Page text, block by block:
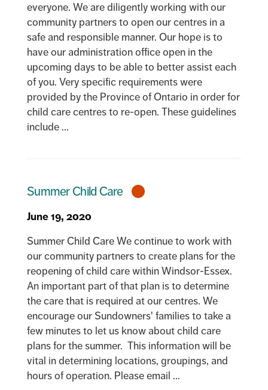
everyone. We are diligently working with our
community partners to open our centres in a
safe and responsible manner. Our hope is to
have our administration office open in the
upcoming days to be able to better assist each
of you. Very specific requirements were
provided by the Province of Ontario in order for
child care centres to re-open. These guidelines
include ...
Summer Child Care
June 19, 2020
Summer Child Care We continue to work with
our community partners to create plans for the
reopening of child care within Windsor-Essex.
An important part of that plan is to determine
the care that is required at our centres. We
encourage our Sundowners' families to take a
few minutes to let us know about child care
plans for the summer. This information will be
vital in determining locations, groupings, and
hours of operation. Please email ...